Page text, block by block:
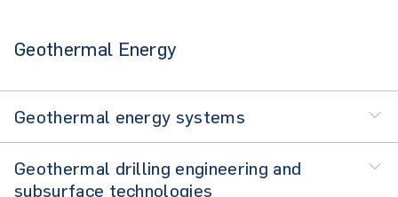
Geothermal Energy
Geothermal energy systems
Geothermal drilling engineering and
subsurface technologies